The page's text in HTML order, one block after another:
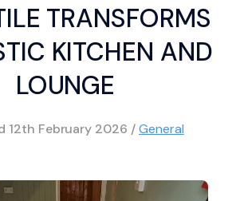
TRANSFORMS
KITCHEN AND
LOUNGE
12th February 2026 /General